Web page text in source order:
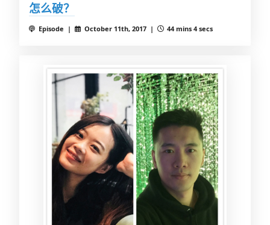
怎么破？
Episode | October 11th, 2017 | 44 mins 4 secs